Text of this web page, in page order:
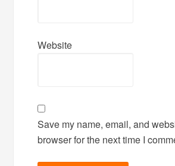
Website
Save my name, email, and
browser for the next time I